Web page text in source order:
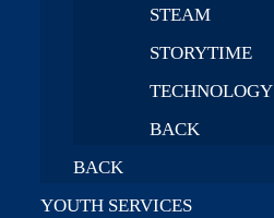
STEAM
STORYTIME
TECHNOLOGY
BACK
BACK
YOUTH SERVICES